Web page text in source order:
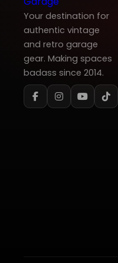
Your destination for
authentic vintage
and retro garage
gear. Making spaces
badass since 2014.